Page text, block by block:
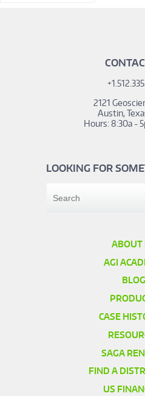
2121
Austin,
Hours: 8:30a -
LOOKING FOR
ABOUT
AGI
BLOG
CASE
SAGA
FIND A
US